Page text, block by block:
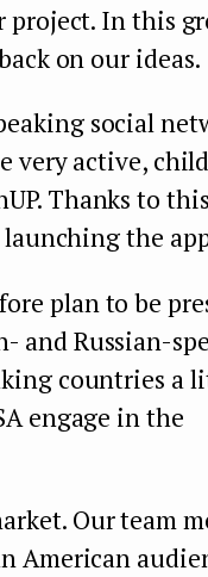
In this
on our ideas.
social
very active,
Thanks to this
the
plan to be
and Russian-
countries a
engage in the
Our team
American